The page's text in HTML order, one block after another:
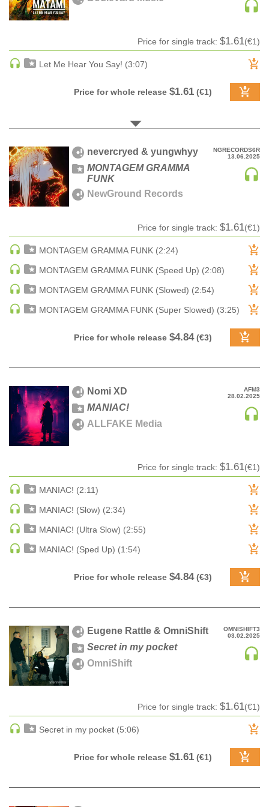
CLASSICAL
COUNTRY
CHILDREN'S MUSIC
DANCE / ELECTRO POP | FUTURE BASS
DEEP HOUSE
DJ TOOLS
DJ TOOLS | ACAPELLAS
DRUM & BASS | LIQUID
DRUM & BASS | JUMP UP
DRUM & BASS | JUNGLE
DRUM & BASS | DEEP
DUBSTEP | MIDTEMPO
ELECTRO (CLASSIC / DETROIT / MODERN)
ELECTRONICA
ELECTRONICA | AMBIENT
ELECTRONICA
FUNK / R&B
R&B
HARD DANCE / HARDCORE
HARD DANCE / HARDCORE | HARDSTYLE
HOUSE | SOULFUL
INDIE DANCE
INDIE DANCE | DARK DISCO
JACKIN HOUSE
LATIN
MAINSTAGE | BIG ROOM
Audiobook
Price for single track: $1.61(€1)
Let Me Hear You Say! (3:07)
Price for whole release $1.61 (€1)
NGRECORDS6R
13.06.2025
nevercryed & yungwhyy
MONTAGEM GRAMMA
FUNK
NewGround Records
Price for single track: $1.61(€1)
MONTAGEM GRAMMA FUNK (2:24)
MONTAGEM GRAMMA FUNK (Speed Up) (2:08)
MONTAGEM GRAMMA FUNK (Slowed) (2:54)
MONTAGEM GRAMMA FUNK (Super Slowed) (3:25)
Price for whole release $4.84 (€3)
AFM3
28.02.2025
Nomi XD
MANIAC!
ALLFAKE Media
Price for single track: $1.61(€1)
MANIAC! (2:11)
MANIAC! (Slow) (2:34)
MANIAC! (Ultra Slow) (2:55)
MANIAC! (Sped Up) (1:54)
Price for whole release $4.84 (€3)
OMNISHIFT3
03.02.2025
Eugene Rattle & OmniShift
Secret in my pocket
OmniShift
Price for single track: $1.61(€1)
Secret in my pocket (5:06)
Price for whole release $1.61 (€1)